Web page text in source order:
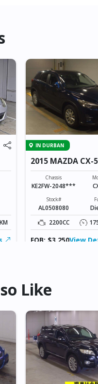
IN DURBAN
2015 MAZDA CX-5
Chassis
KE2FW-2048***
Stock#
AL0508080
2200CC
FOB: $3,250View
Like